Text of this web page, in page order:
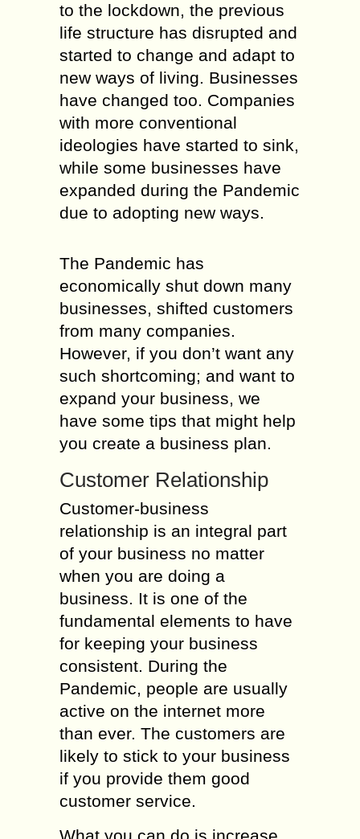
to the lockdown, the previous
life structure has disrupted and
started to change and adapt to
new ways of living. Businesses
have changed too. Companies
with more conventional
ideologies have started to sink,
while some businesses have
expanded during the Pandemic
due to adopting new ways.
The Pandemic has
economically shut down many
businesses, shifted customers
from many companies.
However, if you don’t want any
such shortcoming; and want to
expand your business, we
have some tips that might help
you create a business plan.
Customer Relationship
Customer-business
relationship is an integral part
of your business no matter
when you are doing a
business. It is one of the
fundamental elements to have
for keeping your business
consistent. During the
Pandemic, people are usually
active on the internet more
than ever. The customers are
likely to stick to your business
if you provide them good
customer service.